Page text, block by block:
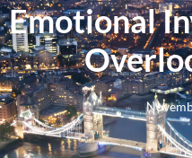
Emotional